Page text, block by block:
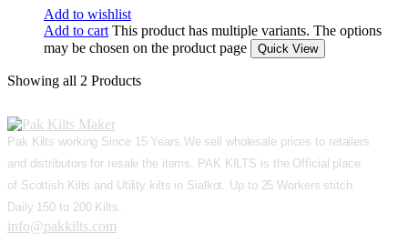
Add to wishlist
Add to cart This product has multiple variants. The options
may be chosen on the product page
Quick View
Showing all 2 Products
Pak Kilts working Since 15 Years.We sell wholesale prices to retailers
and distributors for resale the items. PAK KILTS is the Official place
of Scottish Kilts and Utility kilts in Sialkot. Up to 25 Workers stitch
Daily 150 to 200 Kilts.
info@pakkilts.com